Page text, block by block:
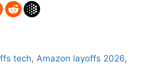
tech, Amazon layoffs 2026,